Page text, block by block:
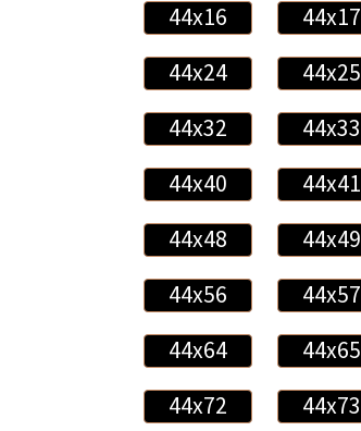
44x16 44x17
44x24
44x25
44x32
44x33
44x40
44x41
44x48
44x49
44x56
44x57
44x64
44x65
44x72
44x73